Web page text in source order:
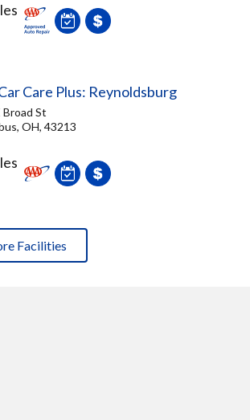
Care Plus: Reynoldsburg
Broad St
OH, 43213
Facilities